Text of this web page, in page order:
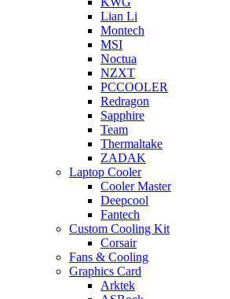
Lian Li
Montech
MSI
Noctua
NZXT
PCCOOLER
Redragon
Sapphire
Team
Thermaltake
ZADAK
Laptop Cooler
Cooler Master
Deepcool
Fantech
Custom Cooling Kit
Corsair
Fans & Cooling
Graphics Card
Arktek